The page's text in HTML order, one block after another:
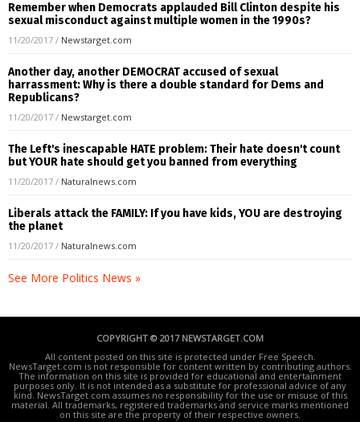
Remember when Democrats applauded Bill Clinton despite his
sexual misconduct against multiple women in the 1990s?
11/20/2017 / Newstarget.com
Another day, another DEMOCRAT accused of sexual
harrassment: Why is there a double standard for Dems and
Republicans?
11/20/2017 / Newstarget.com
The Left's inescapable HATE problem: Their hate doesn't count
but YOUR hate should get you banned from everything
11/20/2017 / Naturalnews.com
Liberals attack the FAMILY: If you have kids, YOU are destroying
the planet
11/20/2017 / Naturalnews.com
See More Politics News »
COPYRIGHT © 2017 NEWSTARGET.COM
All content posted on this site is protected under Free Speech.
NewsTarget.com is not responsible for content written by contributing authors.
The information on this site is provided for educational and entertainment
purposes only. It is not intended as a substitute for professional advice of any
kind. NewsTarget.com assumes no responsibility for the use or misuse of this
material. All trademarks, registered trademarks and service marks mentioned
on this site are the property of their respective owners.